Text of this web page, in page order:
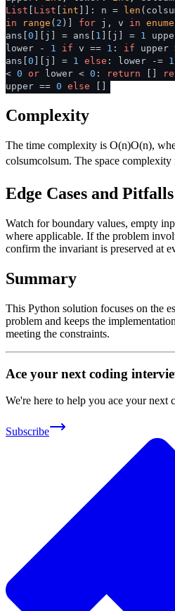
List
List int ]]: n = len
in
range ( 2 )] for j, v in
ans[ 0 ][j] = ans[ 1 ][j] = 1
lower - 1 if v == 1 : if upper
ans[ 0 ][j] = 1 else : lower -= 1
< 0 or lower < 0 : return
upper == 0 else
Complexity
The time complexity is O(n)O(n),
colsumcolsum. The space
Edge Cases and Pitfalls
Watch for boundary values, empty
where applicable. If the problem
confirm the invariant is preserved at
Summary
This Python solution focuses on the
problem and keeps the
meeting the constraints.
Ace your next coding
We're here to help you ace your next
Subscribe